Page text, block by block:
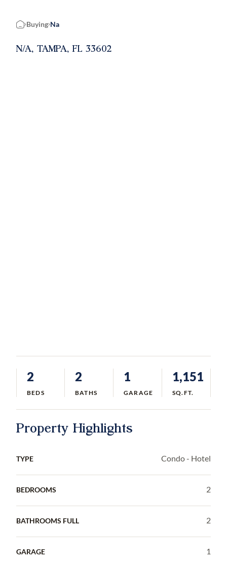
Home
Buying Na
N/A, TAMPA, FL 33602
2
BEDS
2
BATHS
1
GARAGE
1,151
SQ.FT.
Property Highlights
TYPE Condo - Hotel
BEDROOMS 2
BATHROOMS FULL 2
GARAGE 1